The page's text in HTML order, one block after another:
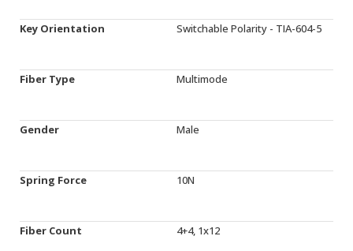
Key Orientation Switchable Polarity - TIA-604-5
Fiber Type Multimode
Gender Male
Spring Force 10N
Fiber Count 4+4, 1x12